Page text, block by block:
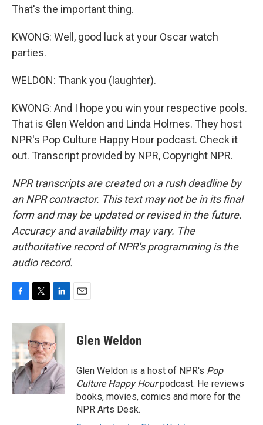
That's the important thing.
KWONG: Well, good luck at your Oscar watch
parties.
WELDON: Thank you (laughter).
KWONG: And I hope you win your respective pools.
That is Glen Weldon and Linda Holmes. They host
NPR's Pop Culture Happy Hour podcast. Check it
out. Transcript provided by NPR, Copyright NPR.
NPR transcripts are created on a rush deadline by
an NPR contractor. This text may not be in its final
form and may be updated or revised in the future.
Accuracy and availability may vary. The
authoritative record of NPR’s programming is the
audio record.
c
e
b
o
o
k
i
t
e
r
n
k
e
d
I
n
Glen Weldon
Glen Weldon is a host of NPR's Pop
Culture Happy Hourpodcast. He reviews
books, movies, comics and more for the
NPR Arts Desk.